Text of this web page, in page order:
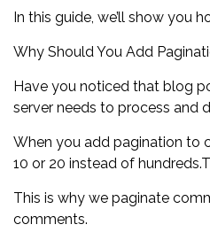
In this guide, we’ll show you
Why Should You Add
Have you noticed that blog
server needs to process and
When you add pagination to
10 or 20 instead of
This is why we paginate
comments.